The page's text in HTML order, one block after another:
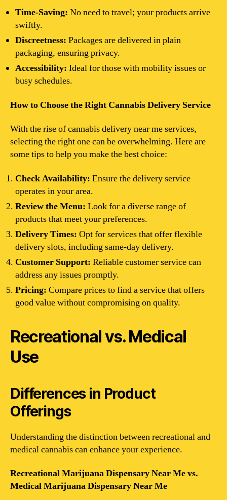
Time-Saving: No need to travel; your products arrive
swiftly.
Discreetness: Packages are delivered in plain
packaging, ensuring privacy.
Accessibility: Ideal for those with mobility issues or
busy schedules.
How to Choose the Right Cannabis Delivery Service
With the rise of cannabis delivery near me services,
selecting the right one can be overwhelming. Here are
some tips to help you make the best choice:
Check Availability: Ensure the delivery service
operates in your area.
Review the Menu: Look for a diverse range of
products that meet your preferences.
Delivery Times: Opt for services that offer flexible
delivery slots, including same-day delivery.
Customer Support: Reliable customer service can
address any issues promptly.
Pricing: Compare prices to find a service that offers
good value without compromising on quality.
Recreational vs. Medical
Use
Differences in Product
Offerings
Understanding the distinction between recreational and
medical cannabis can enhance your experience.
Recreational Marijuana Dispensary Near Me vs.
Medical Marijuana Dispensary Near Me